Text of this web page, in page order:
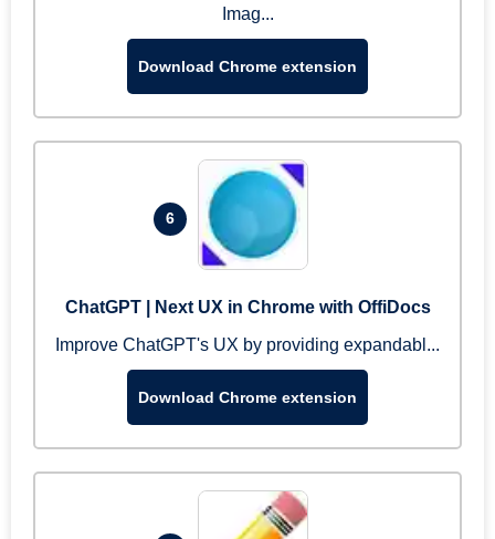
Imag...
Download Chrome extension
6
ChatGPT | Next UX in Chrome with OffiDocs
Improve ChatGPT's UX by providing expandabl...
Download Chrome extension